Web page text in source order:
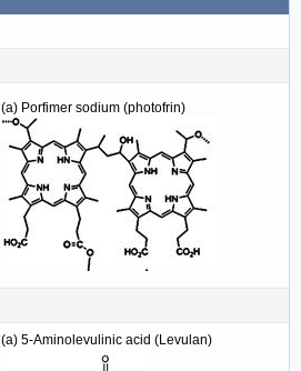
(a) Porfimer sodium (photofrin)
(a) 5-Aminolevulinic acid (Levulan)